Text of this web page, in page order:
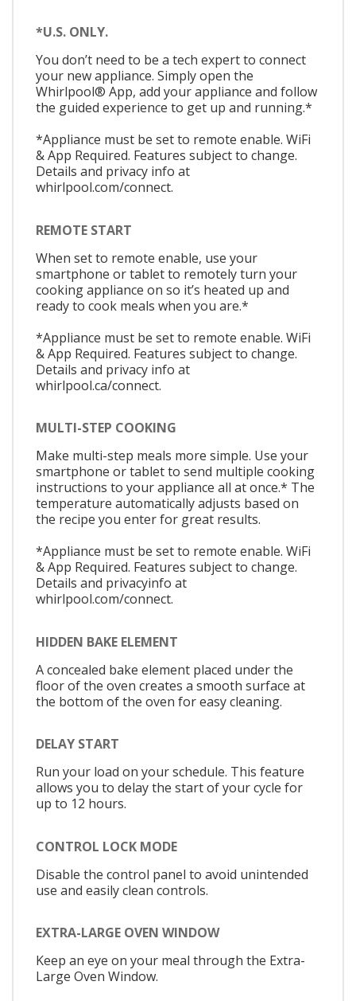
*U.S. ONLY.
You don’t need to be a tech expert to connect
your new appliance. Simply open the
Whirlpool® App, add your appliance and follow
the guided experience to get up and running.*
*Appliance must be set to remote enable. WiFi
& App Required. Features subject to change.
Details and privacy info at
whirlpool.com/connect.
REMOTE START
When set to remote enable, use your
smartphone or tablet to remotely turn your
cooking appliance on so it’s heated up and
ready to cook meals when you are.*
*Appliance must be set to remote enable. WiFi
& App Required. Features subject to change.
Details and privacy info at
whirlpool.ca/connect.
MULTI-STEP COOKING
Make multi-step meals more simple. Use your
smartphone or tablet to send multiple cooking
instructions to your appliance all at once.* The
temperature automatically adjusts based on
the recipe you enter for great results.
*Appliance must be set to remote enable. WiFi
& App Required. Features subject to change.
Details and privacyinfo at
whirlpool.com/connect.
HIDDEN BAKE ELEMENT
A concealed bake element placed under the
floor of the oven creates a smooth surface at
the bottom of the oven for easy cleaning.
DELAY START
Run your load on your schedule. This feature
allows you to delay the start of your cycle for
up to 12 hours.
CONTROL LOCK MODE
Disable the control panel to avoid unintended
use and easily clean controls.
EXTRA-LARGE OVEN WINDOW
Keep an eye on your meal through the Extra-
Large Oven Window.